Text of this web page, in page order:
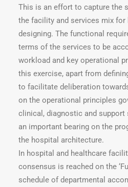
This is an effort to capture the
the facility and services mix for
designing. The functional
terms of the services to be
workload and key operational
this exercise, apart from
to facilitate deliberation
on the operational principles
clinical, diagnostic and support
an important bearing on the
the hospital architecture.
In hospital and healthcare
consensus is reached on the
schedule of departmental